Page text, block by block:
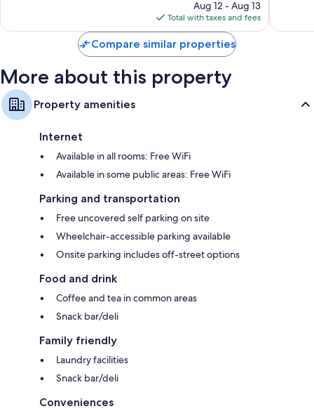
price
is
$70
Aug 12 - Aug 13
Total with taxes and fees
Compare similar properties
More about this property
Property amenities
Internet
Available in all rooms: Free WiFi
Available in some public areas: Free WiFi
Parking and transportation
Free uncovered self parking on site
Wheelchair-accessible parking available
Onsite parking includes off-street options
Food and drink
Coffee and tea in common areas
Snack bar/deli
Family friendly
Laundry facilities
Snack bar/deli
Conveniences